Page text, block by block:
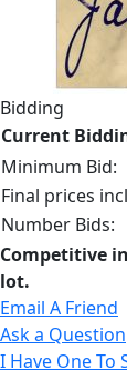
Bidding
Current
Minimum Bid:
Final prices
Number Bids:
Competitive
lot.
Email A Friend
Ask a Question
I Have One To